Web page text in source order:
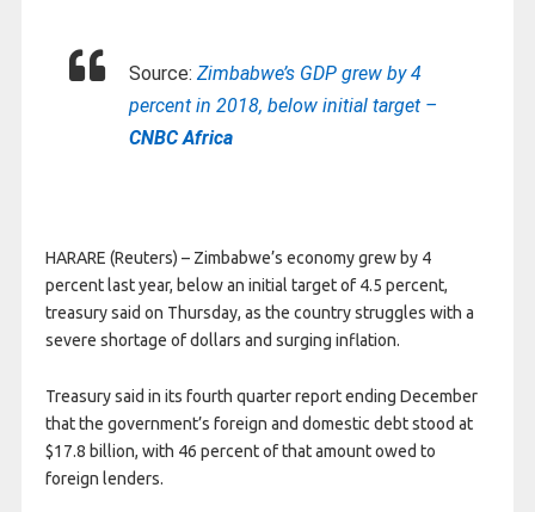
Source: Zimbabwe’s GDP grew by 4
percent in 2018, below initial target –
CNBC Africa
HARARE (Reuters) – Zimbabwe’s economy grew by 4
percent last year, below an initial target of 4.5 percent,
treasury said on Thursday, as the country struggles with a
severe shortage of dollars and surging inflation.
Treasury said in its fourth quarter report ending December
that the government’s foreign and domestic debt stood at
$17.8 billion, with 46 percent of that amount owed to
foreign lenders.